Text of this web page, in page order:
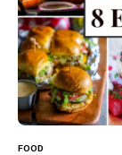
FOOD